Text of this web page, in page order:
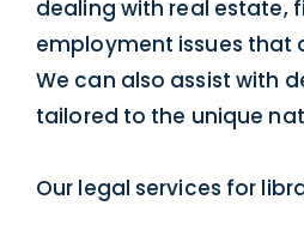
dealing with real estate,
employment issues that
We can also assist with
tailored to the unique
Our legal services for